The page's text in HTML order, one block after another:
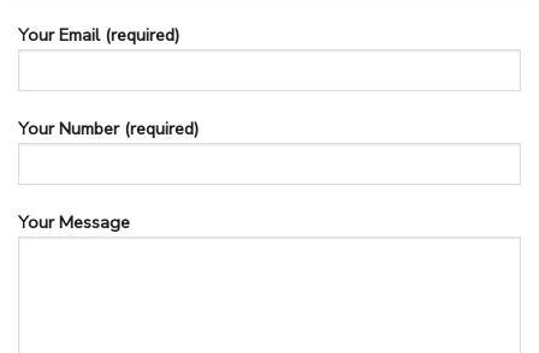
Your Email (required)
Your Number (required)
Your Message